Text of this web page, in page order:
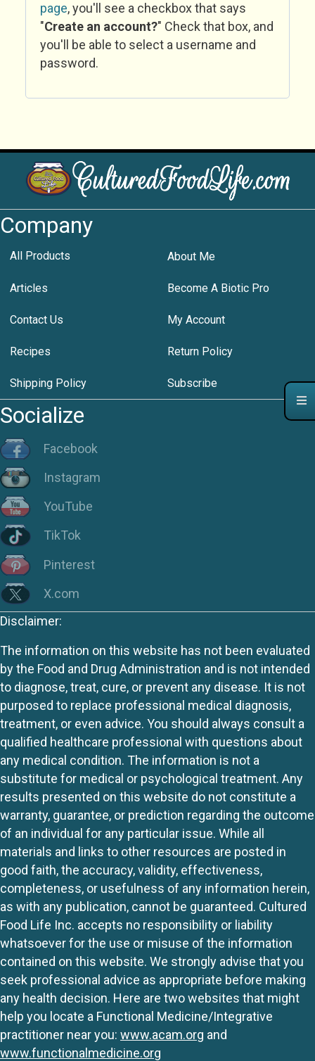
page, you'll see a checkbox that says
"Create an account?" Check that box, and
you'll be able to select a username and
password.
Company
All Products About Me
Articles Become A Biotic Pro
Contact Us My Account
Recipes Return Policy
Shipping Policy Subscribe
Socialize
Facebook
Instagram
YouTube
TikTok
Pinterest
X.com
Disclaimer:
The information on this website has not been evaluated
by the Food and Drug Administration and is not intended
to diagnose, treat, cure, or prevent any disease. It is not
purposed to replace professional medical diagnosis,
treatment, or even advice. You should always consult a
qualified healthcare professional with questions about
any medical condition. The information is not a
substitute for medical or psychological treatment. Any
results presented on this website do not constitute a
warranty, guarantee, or prediction regarding the outcome
of an individual for any particular issue. While all
materials and links to other resources are posted in
good faith, the accuracy, validity, effectiveness,
completeness, or usefulness of any information herein,
as with any publication, cannot be guaranteed. Cultured
Food Life Inc. accepts no responsibility or liability
whatsoever for the use or misuse of the information
contained on this website. We strongly advise that you
seek professional advice as appropriate before making
any health decision. Here are two websites that might
help you locate a Functional Medicine/Integrative
practitioner near you: www.acam.org and
www.functionalmedicine.org